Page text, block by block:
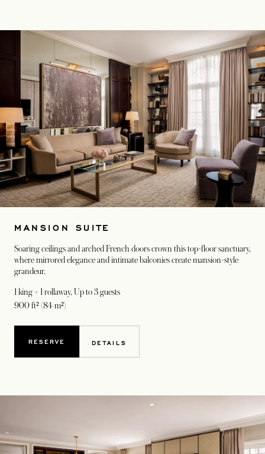
MANSION SUITE
Soaring ceilings and arched French doors crown this top-floor sanctuary,
where mirrored elegance and intimate balconies create mansion-style
grandeur.
1 king + 1 rollaway, Up to 3 guests
900 ft² (84 m²)
RESERVE DETAILS